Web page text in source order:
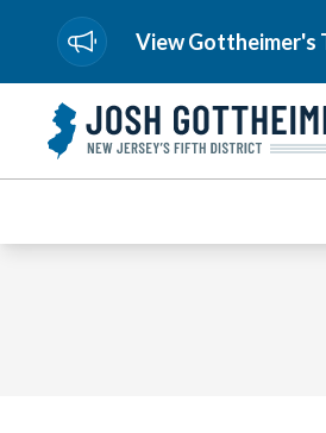
View Gottheimer's